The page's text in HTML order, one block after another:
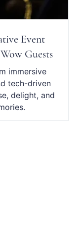
Event
Guests
immersive
tech-driven
delight, and